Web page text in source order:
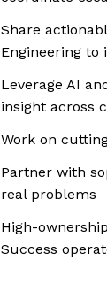
Share
Engineering
Leverage AI
insight across
Work on
Partner with
real problems
High-
Success